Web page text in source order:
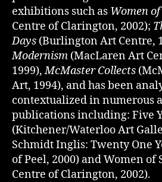
exhibitions such as Women
Centre of Clarington, 2002);
Days (Burlington Art Centre,
Modernism (MacLaren Art
1999),McMaster Collects
Art, 1994), and has been
contextualized in numerous
publications including: Five
(Kitchener/Waterloo Art
Schmidt Inglis: Twenty One
of Peel, 2000) and Women of
Centre of Clarington, 2002).